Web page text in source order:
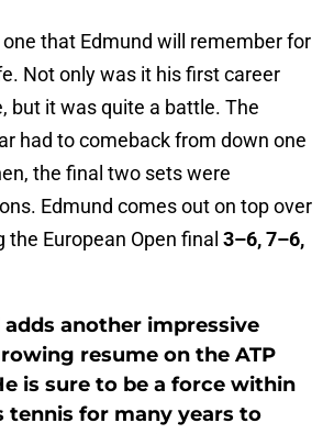
that Edmund will remember for
Not only was it his first career
but it was quite a battle. The
had to comeback from down one
the final two sets were
Edmund comes out on top over
European Open final 3–6, 7–6,
adds another impressive
resume on the ATP
is sure to be a force within
tennis for many years to